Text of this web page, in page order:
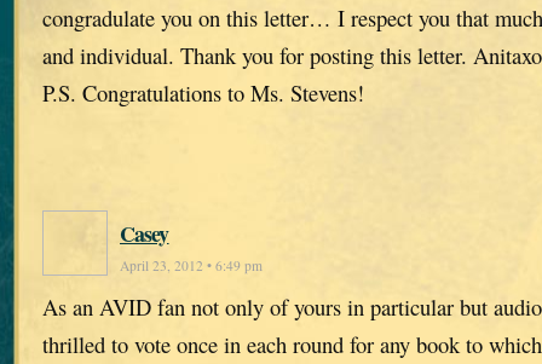
congradulate you on this letter… I respect you that
and individual. Thank you for posting this letter. Anitaxo
P.S. Congratulations to Ms. Stevens!
Casey
April 23, 2012 • 6:49 pm
As an AVID fan not only of yours in particular but
thrilled to vote once in each round for any book to